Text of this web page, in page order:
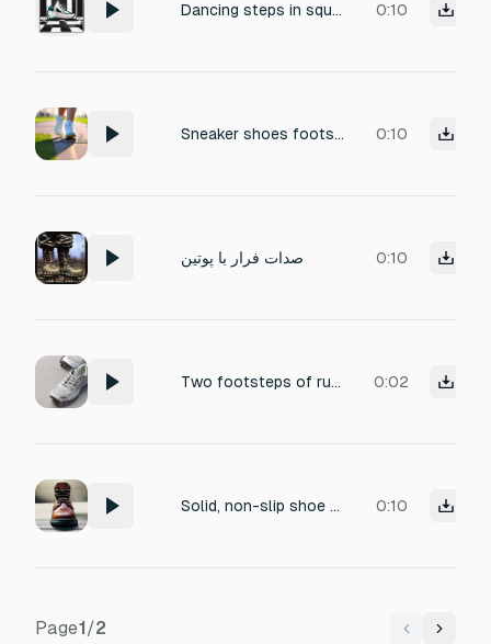
Dancing steps in squeaky shoes 0:10
Sneaker shoes footsteps 0:10
صدات فرار با پوتين 0:10
Two footsteps of rubber-soled athletic shoes on hard concrete. First: Right foot, silence. Second: Left foot (slight difference in tone). Should be echo-free, isolated, studio quality, zero echo, zero reverb. There should be no ambient noise. 0:02
Solid, non-slip shoe step on metal, confident foot placement 0:10
Page1/2 Previous
Next